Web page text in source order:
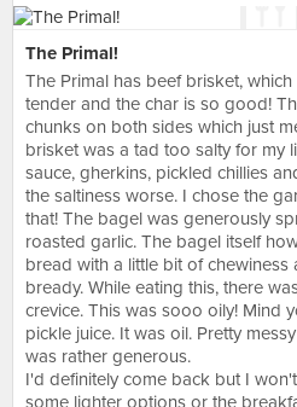
The Primal!
The Primal has beef brisket,
tender and the char is so good!
chunks on both sides which just
brisket was a tad too salty for my
sauce, gherkins, pickled chillies
the saltiness worse. I chose the
that! The bagel was generously
roasted garlic. The bagel itself
bread with a little bit of chewiness
bready. While eating this, there
crevice. This was sooo oily! Mind
pickle juice. It was oil. Pretty
was rather generous.
I'd definitely come back but I
some lighter options or the